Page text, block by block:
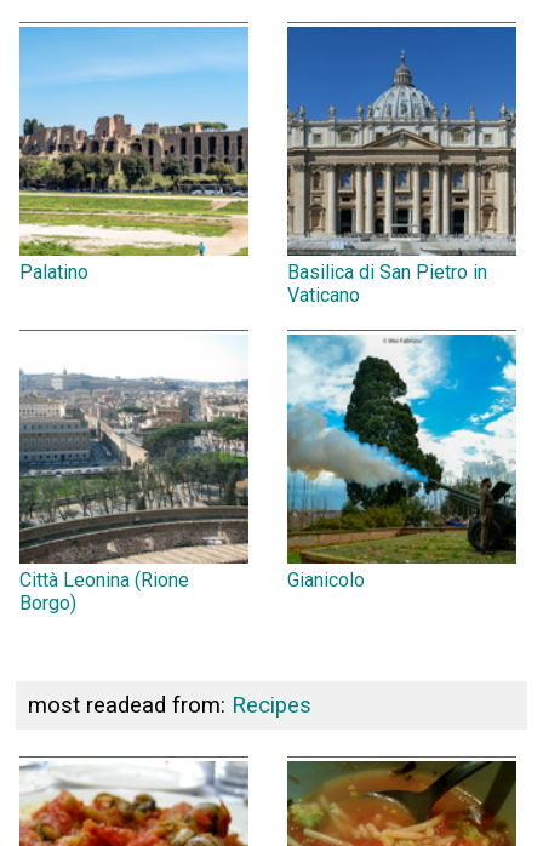
Palatino
Basilica di San Pietro in
Vaticano
Città Leonina (Rione
Borgo)
Gianicolo
most readead from: Recipes